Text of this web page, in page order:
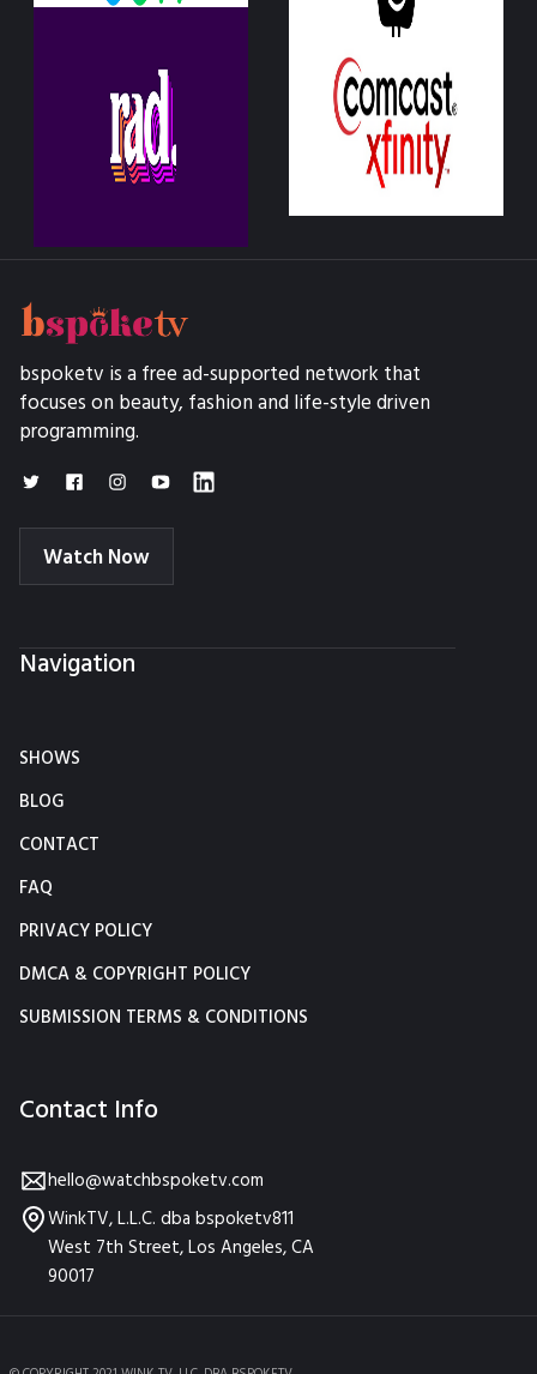
bspoketv is a free ad-supported network that
focuses on beauty, fashion and life-style driven
programming.
Watch Now
Navigation
SHOWS
BLOG
CONTACT
FAQ
PRIVACY POLICY
DMCA & COPYRIGHT POLICY
SUBMISSION TERMS & CONDITIONS
Contact Info
hello@watchbspoketv.com
WinkTV, L.L.C. dba bspoketv811
West 7th Street, Los Angeles, CA
90017